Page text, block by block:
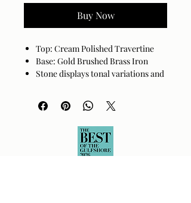
Buy Now
Top: Cream Polished Travertine
Base: Gold Brushed Brass Iron
Stone displays tonal variations and
Assembly Required: Yes
Made in India
harsh cleaners as they may damage